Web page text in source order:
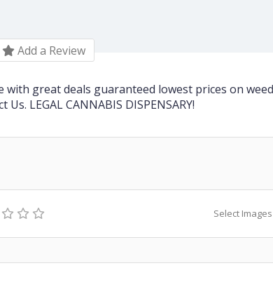
Add a Review
great deals guaranteed lowest prices on
Us. LEGAL CANNABIS DISPENSARY!
Select Images